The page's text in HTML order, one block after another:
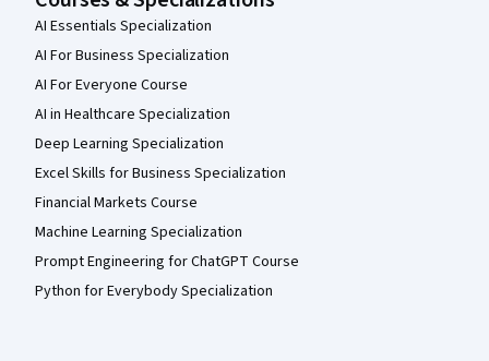
AI Essentials Specialization
AI For Business Specialization
AI For Everyone Course
AI in Healthcare Specialization
Deep Learning Specialization
Excel Skills for Business Specialization
Financial Markets Course
Machine Learning Specialization
Prompt Engineering for ChatGPT Course
Python for Everybody Specialization